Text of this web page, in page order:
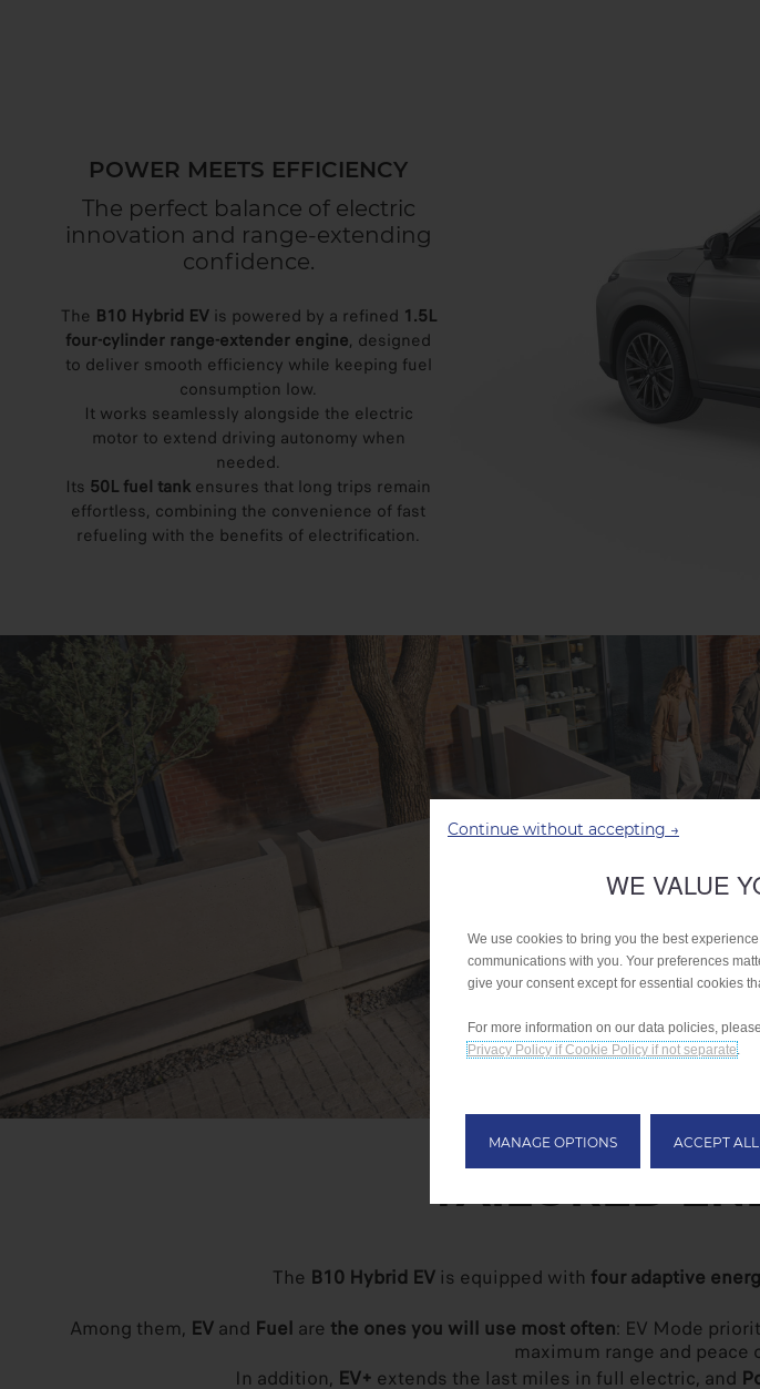
POWER MEETS EFFICIENCY
The perfect balance of electric
innovation and range-extending
confidence.
The B10 Hybrid EVis powered by a refined 1.5L
four-cylinder range-extender engine, designed
to deliver smooth efficiency while keeping fuel
consumption low.
It works seamlessly alongside the electric
motor to extend driving autonomy when
needed.
Its 50L fuel tank ensures that long trips remain
effortless, combining the convenience of fast
refueling with the benefits of electrification.
TAILORED
The B10 Hybrid EV is equipped with four adaptive
Among them, EV and Fuel are the ones you will use most often: EV Mode
maximum range and
In addition, EV+ extends the last miles in full electric, and
Continue without accepting →
WE VALUE
We use cookies to bring you the best
communications with you. Your preferences
give your consent except for essential cookies
For more information on our data policies,
Privacy Policy if Cookie Policy if not separate.
MANAGE OPTIONS ACCEPT ALL